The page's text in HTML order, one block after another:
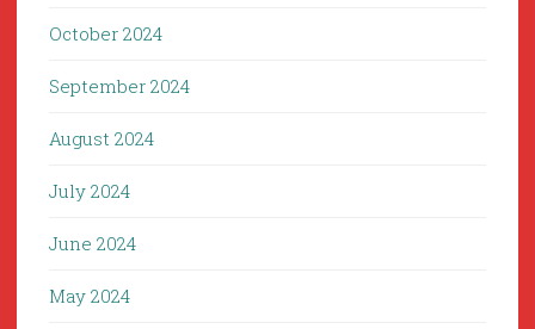
October 2024
September 2024
August 2024
July 2024
June 2024
May 2024